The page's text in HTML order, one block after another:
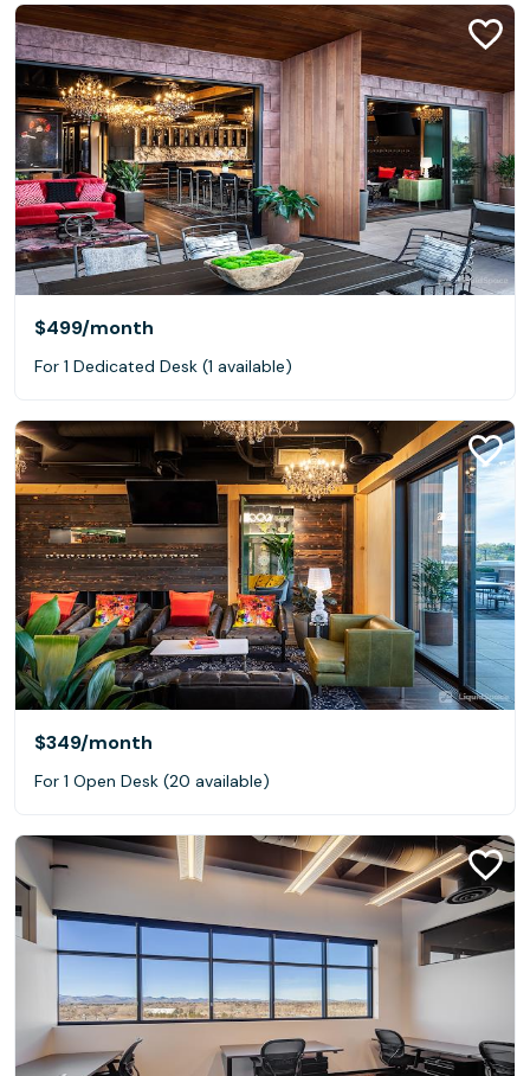
$499/month
For 1 Dedicated Desk (1 available)
$349/month
For 1 Open Desk (20 available)